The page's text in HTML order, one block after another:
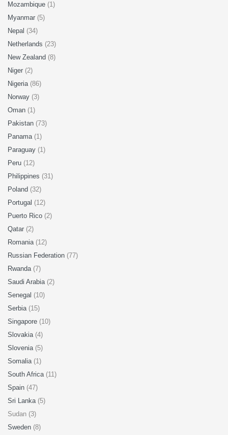
Mozambique (1)
Myanmar (5)
Nepal (34)
Netherlands (23)
New Zealand (8)
Niger (2)
Nigeria (86)
Norway (3)
Oman (1)
Pakistan (73)
Panama (1)
Paraguay (1)
Peru (12)
Philippines (31)
Poland (32)
Portugal (12)
Puerto Rico (2)
Qatar (2)
Romania (12)
Russian Federation (77)
Rwanda (7)
Saudi Arabia (2)
Senegal (10)
Serbia (15)
Singapore (10)
Slovakia (4)
Slovenia (5)
Somalia (1)
South Africa (11)
Spain (47)
Sri Lanka (5)
Sudan (3)
Sweden (8)